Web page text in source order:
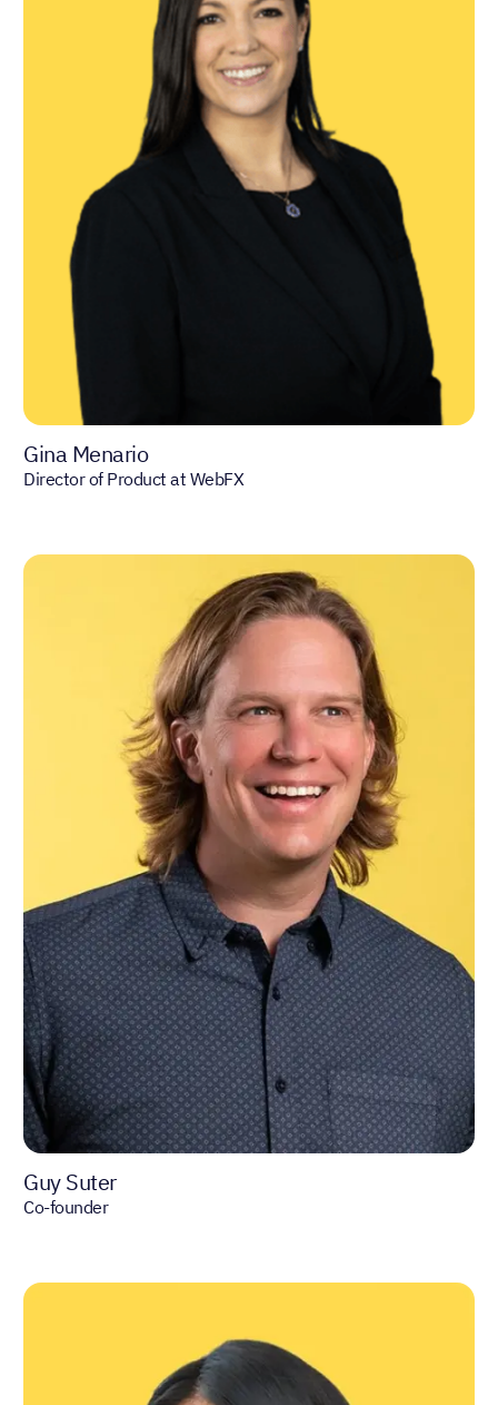
Gina Menario
Director of Product at WebFX
Guy Suter
Co-founder